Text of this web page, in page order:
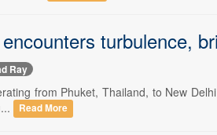
turbulence,
Ray
from Phuket, Thailand, to New
Read More